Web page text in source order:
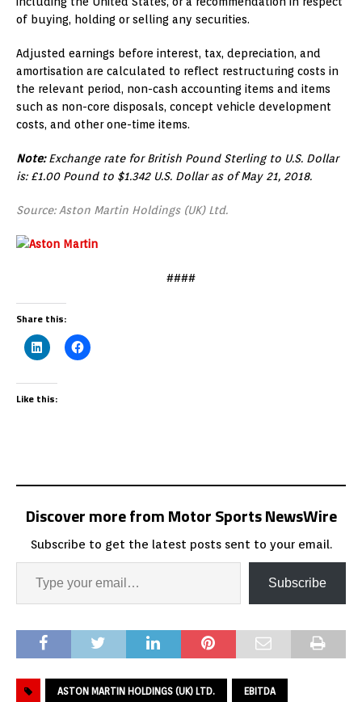
of buying, holding or selling any securities.
Adjusted earnings before interest, tax, depreciation, and
amortisation are calculated to reflect restructuring costs in
the relevant period, non-cash accounting items and items
such as non-core disposals, concept vehicle development
costs, and other one-time items.
Note:Exchange rate for British Pound Sterling to U.S. Dollar
is: £1.00 Pound to $1.342 U.S. Dollar as of May 21, 2018.
Source: Aston Martin Holdings (UK) Ltd.
####
Share this:
Like this:
Discover more from Motor Sports NewsWire
Subscribe to get the latest posts sent to your email.
Subscribe
ASTON MARTIN HOLDINGS (UK) LTD. EBITDA